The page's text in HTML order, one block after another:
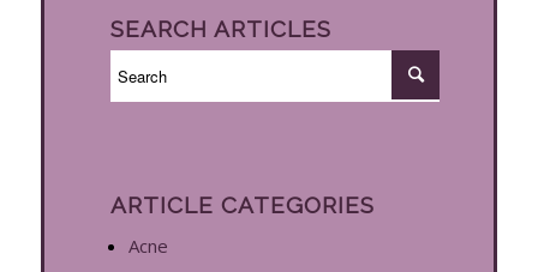
SEARCH ARTICLES
ARTICLE CATEGORIES
Acne